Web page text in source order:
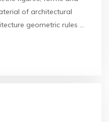
of architectural
geometric rules …